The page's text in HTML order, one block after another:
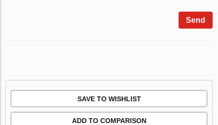
Send
SAVE TO WISHLIST
ADD TO COMPARISON